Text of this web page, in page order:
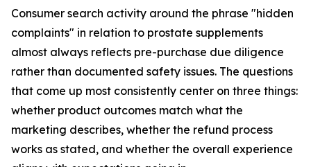
Consumer search activity around the phrase "hidden
complaints" in relation to prostate supplements
almost always reflects pre-purchase due diligence
rather than documented safety issues. The questions
that come up most consistently center on three things:
whether product outcomes match what the
marketing describes, whether the refund process
works as stated, and whether the overall experience